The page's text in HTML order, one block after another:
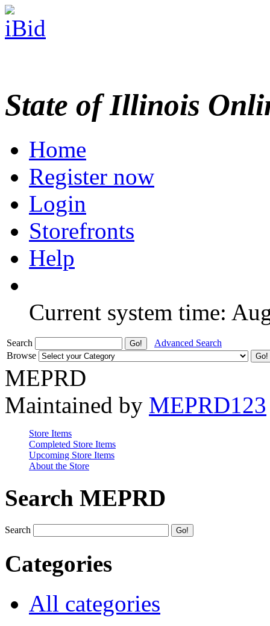
State of Illinois
Home
Register now
Login
Storefronts
Help
Current system time:
Search
Advanced Search
Browse
MEPRD
Maintained by MEPRD123
Store Items
Completed Store Items
Upcoming Store Items
About the Store
Search MEPRD
Search
Categories
All categories